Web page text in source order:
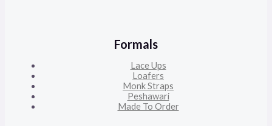
Formals
Lace Ups
Loafers
Monk Straps
Peshawari
Made To Order